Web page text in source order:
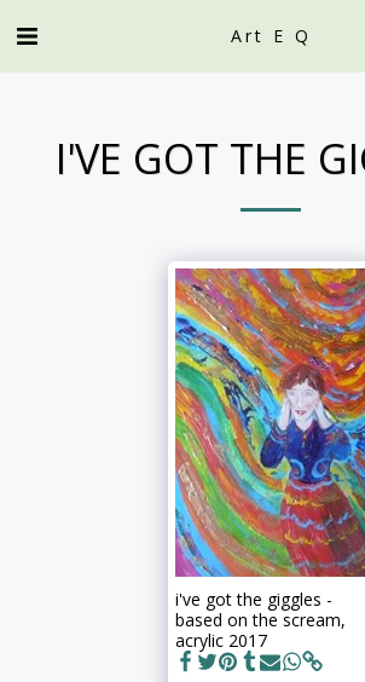
Art E Q
I'VE GOT THE
i've got the giggles -
based on the scream,
acrylic 2017